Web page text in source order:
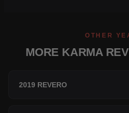
OTHER
MORE KARMA
2019 REVERO